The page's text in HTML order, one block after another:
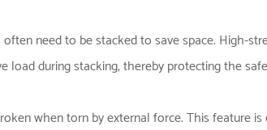
need to be stacked to save space. High-
load during stacking, thereby protecting the
when torn by external force. This feature